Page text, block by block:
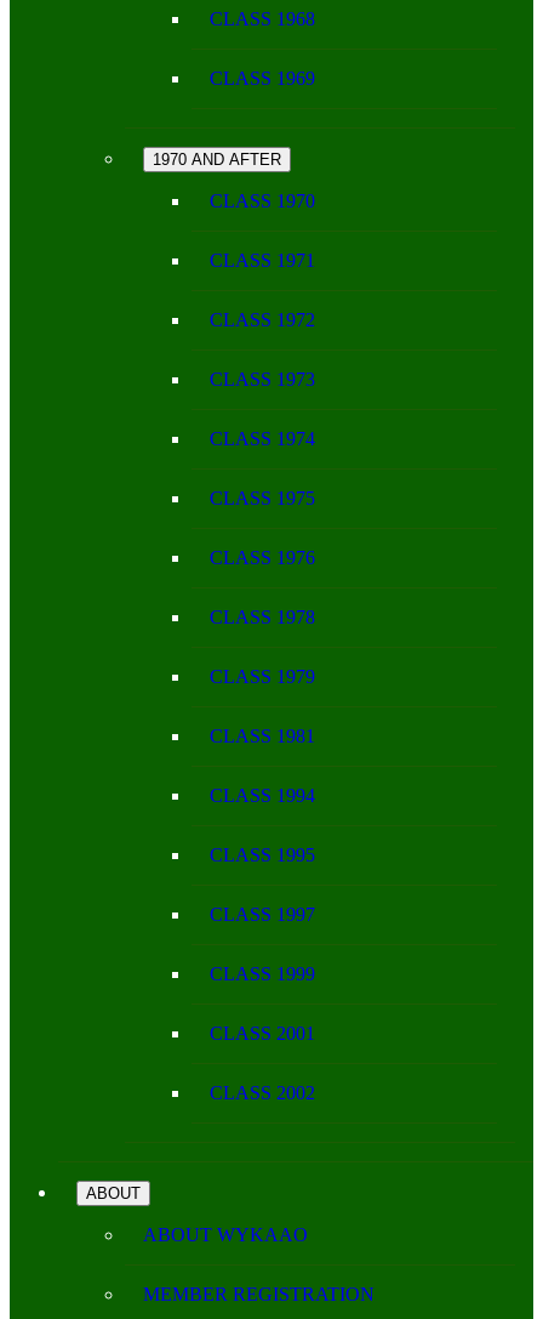
CLASS 1968
CLASS 1969
1970 AND AFTER
CLASS 1970
CLASS 1971
CLASS 1972
CLASS 1973
CLASS 1974
CLASS 1975
CLASS 1976
CLASS 1978
CLASS 1979
CLASS 1981
CLASS 1994
CLASS 1995
CLASS 1997
CLASS 1999
CLASS 2001
CLASS 2002
ABOUT
ABOUT WYKAAO
MEMBER REGISTRATION